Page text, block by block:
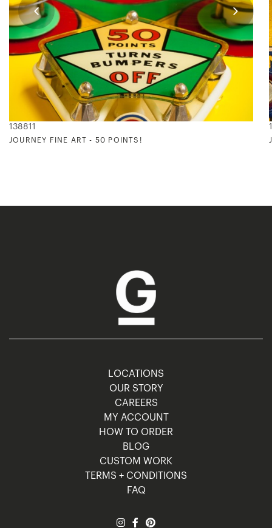
138811
JOURNEY FINE ART - 50 POINTS!
LOCATIONS
OUR STORY
CAREERS
MY ACCOUNT
HOW TO ORDER
BLOG
CUSTOM WORK
TERMS + CONDITIONS
FAQ